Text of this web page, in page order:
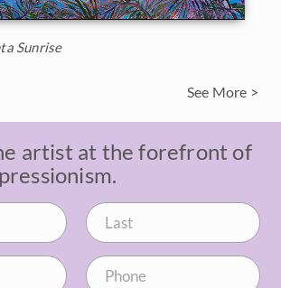
Sunrise
See More >
artist at the forefront of